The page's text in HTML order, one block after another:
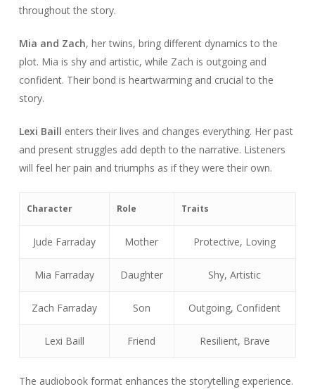
throughout the story.
Mia and Zach, her twins, bring different dynamics to the
plot. Mia is shy and artistic, while Zach is outgoing and
confident. Their bond is heartwarming and crucial to the
story.
Lexi Baill enters their lives and changes everything. Her past
and present struggles add depth to the narrative. Listeners
will feel her pain and triumphs as if they were their own.
Character Role Traits
Jude Farraday Mother Protective, Loving
Mia Farraday Daughter Shy, Artistic
Zach Farraday Son Outgoing, Confident
Lexi Baill Friend Resilient, Brave
The audiobook format enhances the storytelling experience.